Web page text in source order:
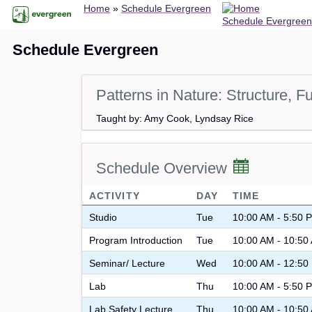
Skip
main
Breadcrumb
Home
Schedule Evergreen
Schedule Evergreen
Schedule Evergreen
Patterns in Nature: Structure,
Taught by: Amy Cook, Lyndsay Rice
Schedule Overview
ACTIVITY DAY
TIME
Studio
Tue 10:00 AM - 5:50
Program Introduction Tue 10:00 AM - 10:50
Seminar/ Lecture Wed 10:00 AM - 12:50
Lab Thu 10:00 AM - 5:50
Lab Safety Lecture Thu 10:00 AM - 10:50